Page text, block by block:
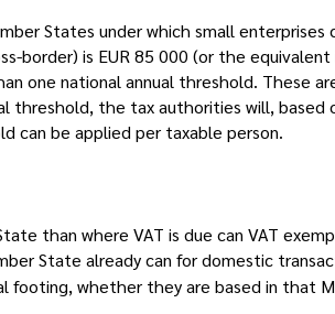
States under which small
border) is EUR 85 000 (or the equivalent
one national annual threshold. These
threshold, the tax authorities will, based
can be applied per taxable person.
than where VAT is due can VAT
State already can for domestic
footing, whether they are based in that